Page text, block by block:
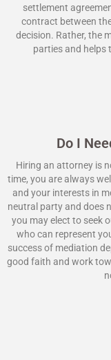
settlement
contract between
decision. Rather, the
parties and helps
Do I
Hiring an attorney is
time, you are always
and your interests in
neutral party and does
you may elect to seek
who can represent
success of mediation
good faith and work